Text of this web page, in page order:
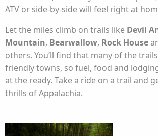
ATV or side-by-side will feel right at
Let the miles climb on trails like Devil
Mountain, Bearwallow, Rock House
others. You’ll find that many of the
friendly towns, so fuel, food and
at the ready. Take a ride on a trail and
thrills of Appalachia.